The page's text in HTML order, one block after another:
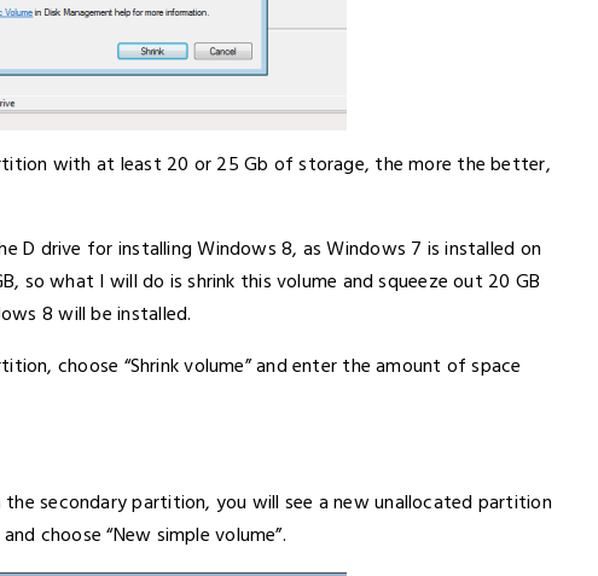
with at least 20 or 25 Gb of storage, the more the better,
D drive for installing Windows 8, as Windows 7 is installed on
so what I will do is shrink this volume and squeeze out 20 GB
8 will be installed.
choose “Shrink volume” and enter the amount of space
secondary partition, you will see a new unallocated partition
choose “New simple volume”.